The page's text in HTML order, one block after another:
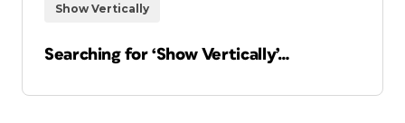
Show Vertically
Searching for ‘Show Vertically’…